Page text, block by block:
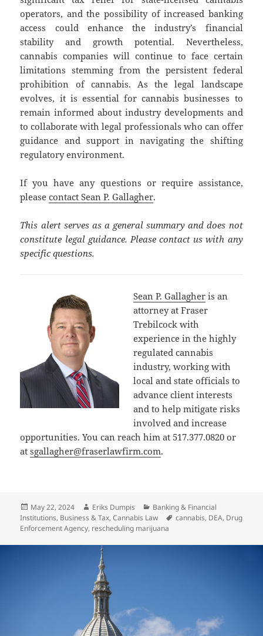
operators, and the possibility of increased banking
access could enhance the industry’s financial
stability and growth potential. Nevertheless,
cannabis companies will continue to face certain
limitations stemming from the persistent federal
prohibition of cannabis. As the legal landscape
evolves, it is essential for cannabis businesses to
remain informed about industry developments and
to collaborate with legal professionals who can offer
guidance and support in navigating the shifting
regulatory environment.
If you have any questions or require assistance,
pleasecontact Sean P. Gallagher.
This alert serves as a general summary and does not
constitute legal guidance. Please contact us with any
specific questions.
Sean P. Gallagher is an
attorney at Fraser
Trebilcock with
experience in the highly
regulated cannabis
industry, working with
local and state officials to
advance client interests
and to help mitigate risks
involved and increase
opportunities. You can reach him at 517.377.0820 or
atsgallagher@fraserlawfirm.com.
Posted
on
May 22, 2024 Author
Eriks Dumpis Categories
Banking & Financial
Institutions, Business & Tax,Cannabis Law Tags
cannabis, DEA, Drug
Enforcement Agency, rescheduling marijuana